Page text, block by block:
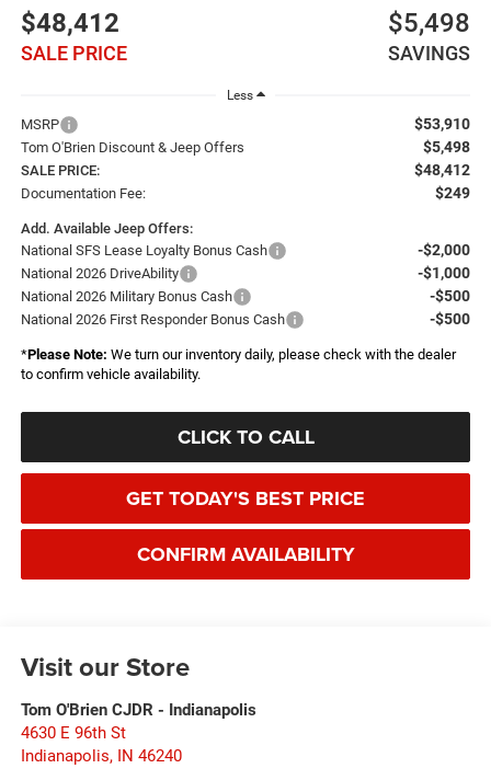
$48,412
SALE PRICE
$5,498
SAVINGS
Less
MSRP $53,910
Tom O'Brien Discount & Jeep Offers $5,498
SALE PRICE: $48,412
Documentation Fee: $249
Add. Available Jeep Offers:
National SFS Lease Loyalty Bonus Cash
-$2,000
National 2026 DriveAbility -$1,000
National 2026 Military Bonus Cash -$500
National 2026 First Responder Bonus Cash -$500
*Please Note: We turn our inventory daily, please check with the dealer
to confirm vehicle availability.
CLICK TO CALL
GET TODAY'S BEST PRICE
CONFIRM AVAILABILITY
Visit our Store
Tom O'Brien CJDR - Indianapolis
4630 E 96th St
Indianapolis, IN 46240